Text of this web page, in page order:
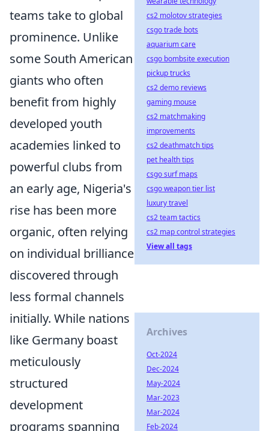
teams take to global
prominence. Unlike
some South American
giants who often
benefit from highly
developed youth
academies linked to
powerful clubs from
an early age, Nigeria's
rise has been more
organic, often relying
on individual brilliance
discovered through
less formal channels
initially. While nations
like Germany boast
meticulously
structured
development
programs spanning
cs2 molotov strategies
csgo trade bots
aquarium care
csgo bombsite execution
pickup trucks
cs2 demo reviews
gaming mouse
cs2 matchmaking
improvements
cs2 deathmatch tips
pet health tips
csgo surf maps
csgo weapon tier list
luxury travel
cs2 team tactics
cs2 map control strategies
View all tags
Archives
Oct-2024
Dec-2024
May-2024
Mar-2023
Mar-2024
Feb-2024